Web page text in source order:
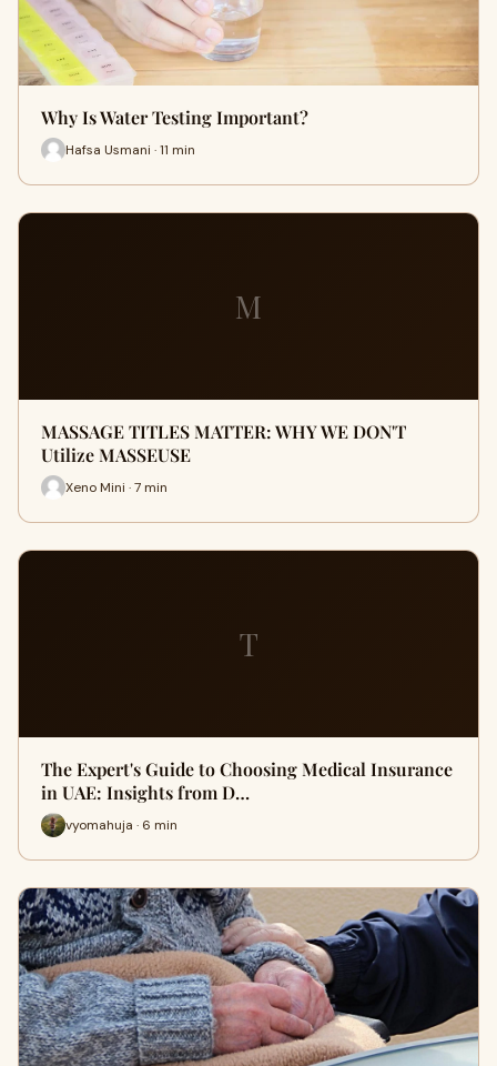
Why Is Water Testing Important?
Hafsa Usmani · 11 min
M
MASSAGE TITLES MATTER: WHY WE DON'T
Utilize MASSEUSE
Xeno Mini · 7 min
T
The Expert's Guide to Choosing Medical Insurance
in UAE: Insights from D…
vyomahuja · 6 min